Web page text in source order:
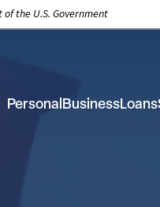
the U.S. Government
Personal BusinessLoans